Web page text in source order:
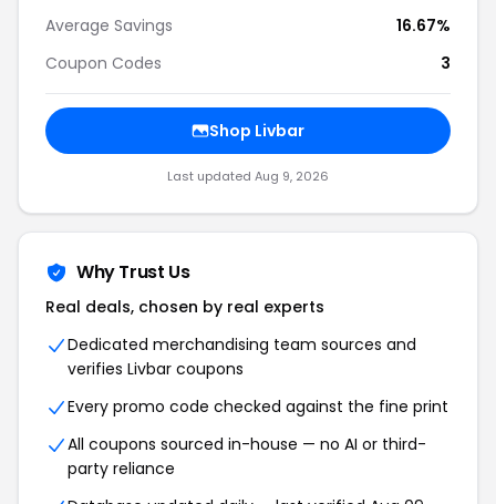
Average Savings
16.67%
Coupon Codes
3
Shop Livbar
Last updated Aug 9, 2026
Why Trust Us
Real deals, chosen by real experts
Dedicated merchandising team sources and
verifies Livbar coupons
Every promo code checked against the fine print
All coupons sourced in-house — no AI or third-
party reliance